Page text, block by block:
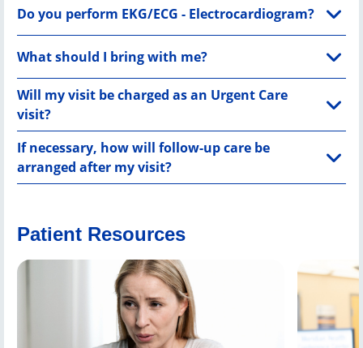
Do you perform EKG/ECG - Electrocardiogram?
What should I bring with me?
Will my visit be charged as an Urgent Care
visit?
If necessary, how will follow-up care be
arranged after my visit?
Patient Resources